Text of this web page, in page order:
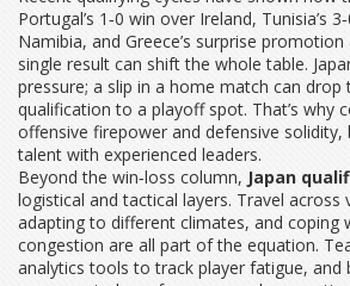
Portugal’s 1‑0 win over Ireland, Tunisia’s
Namibia, and Greece’s surprise
single result can shift the whole table.
pressure; a slip in a home match can
qualification to a playoff spot. That’s why
offensive firepower and defensive solidity,
talent with experienced leaders.
Beyond the win‑loss column, Japan
logistical and tactical layers. Travel across
adapting to different climates, and coping
congestion are all part of the equation.
analytics tools to track player fatigue, and